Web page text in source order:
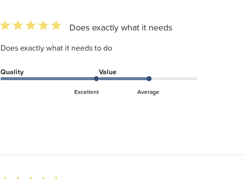
5 star rating Does exactly what it needs
Does exactly what it needs to do
Quality
Excellent
Value
Average